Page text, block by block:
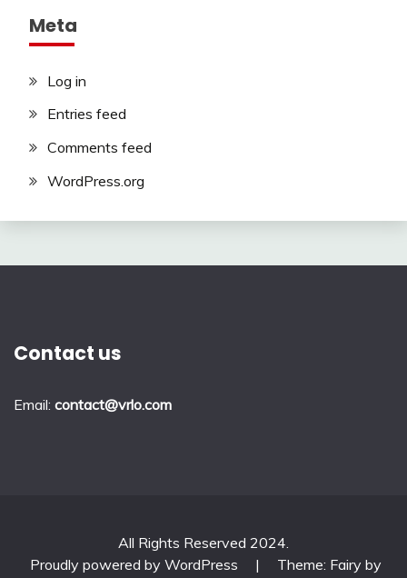
Meta
Log in
Entries feed
Comments feed
WordPress.org
Contact us
Email: contact@vrlo.com
All Rights Reserved 2024.
Proudly powered by WordPress
|
Theme: Fairy by